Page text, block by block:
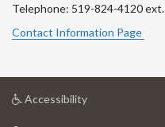
Telephone: 519-824-4120 ext.
Contact Information Page
Accessibilityat